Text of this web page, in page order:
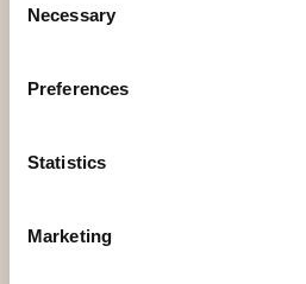
Selection
Necessary
Preferences
Statistics
Marketing
News